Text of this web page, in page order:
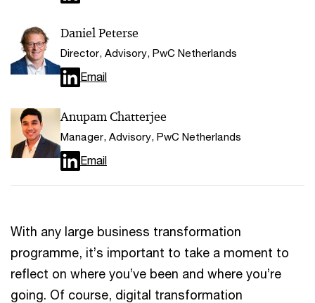
Daniel Peterse
Director, Advisory, PwC Netherlands
Email
Anupam Chatterjee
Manager, Advisory, PwC Netherlands
Email
With any large business transformation
programme, it’s important to take a moment to
reflect on where you’ve been and where you’re
going. Of course, digital transformation